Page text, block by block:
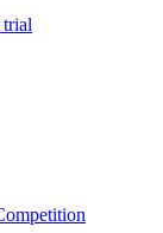
trial